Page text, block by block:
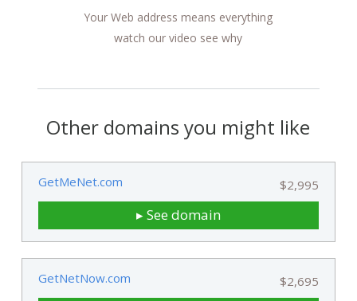
Your Web address means everything
watch our video see why
Other domains you might like
GetMeNet.com
▸ See domain
$2,995
GetNetNow.com $2,695